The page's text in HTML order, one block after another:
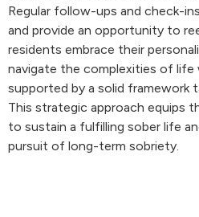
Regular follow-ups and check-
and provide an opportunity to
residents embrace their
navigate the complexities of
supported by a solid framework
This strategic approach equips
to sustain a fulfilling sober life
pursuit of long-term sobriety.